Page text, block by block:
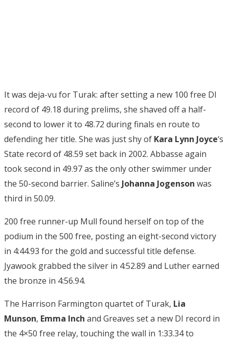
It was deja-vu for Turak: after setting a new 100 free DI
record of 49.18 during prelims, she shaved off a half-
second to lower it to 48.72 during finals en route to
defending her title. She was just shy of Kara Lynn Joyce‘s
State record of 48.59 set back in 2002. Abbasse again
took second in 49.97 as the only other swimmer under
the 50-second barrier. Saline’s Johanna Jogenson was
third in 50.09.
200 free runner-up Mull found herself on top of the
podium in the 500 free, posting an eight-second victory
in 4:44.93 for the gold and successful title defense.
Jyawook grabbed the silver in 4:52.89 and Luther earned
the bronze in 4:56.94.
The Harrison Farmington quartet of Turak, Lia
Munson, Emma Inch and Greaves set a new DI record in
the 4×50 free relay, touching the wall in 1:33.34 to